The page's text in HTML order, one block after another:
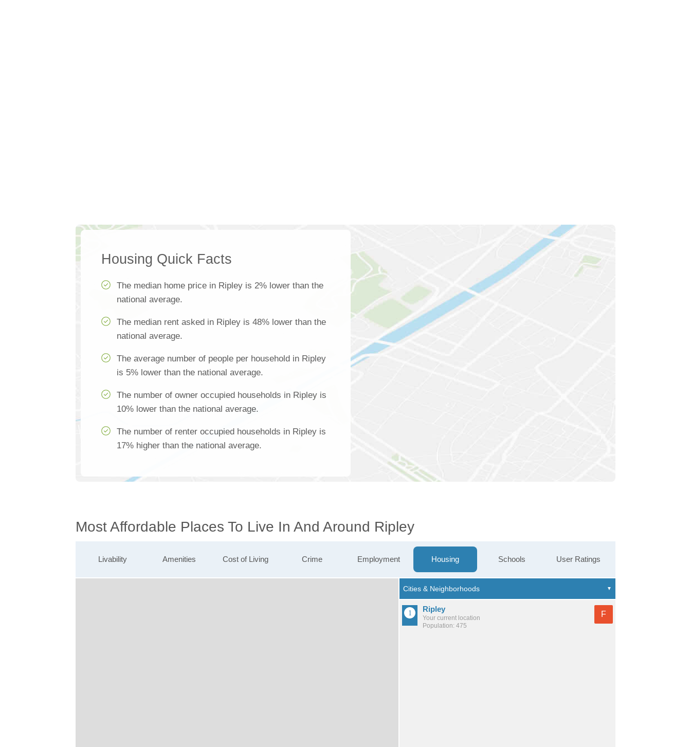
Housing Quick Facts
The median home price in Ripley is 2% lower than the
national average.
The median rent asked in Ripley is 48% lower than the
national average.
The average number of people per household in Ripley
is 5% lower than the national average.
The number of owner occupied households in Ripley is
10% lower than the national average.
The number of renter occupied households in Ripley is
17% higher than the national average.
Most Affordable Places To Live In And Around Ripley
Livability Amenities Cost of Living Crime Employment Housing Schools User Ratings
Ripley
Your current location
Population: 475
F